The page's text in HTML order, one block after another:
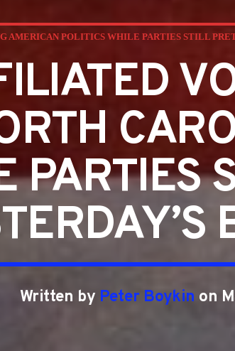
AMERICAN POLITICS WHILE PARTIES STILL
PARTIES
Written by Peter Boykin on